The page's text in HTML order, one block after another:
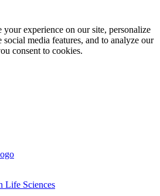
experience on our site, personalize
media features, and to analyze our
consent to cookies.
Life Sciences